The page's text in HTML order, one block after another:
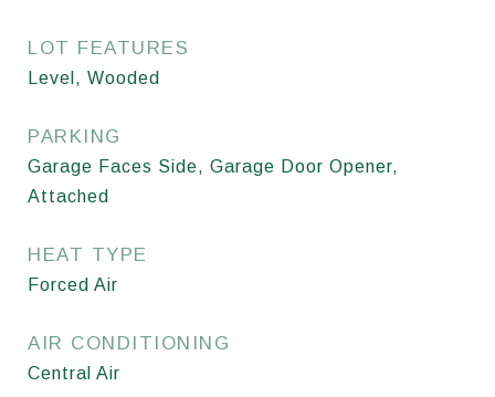
LOT FEATURES
Level, Wooded
PARKING
Garage Faces Side, Garage Door Opener,
Attached
HEAT TYPE
Forced Air
AIR CONDITIONING
Central Air